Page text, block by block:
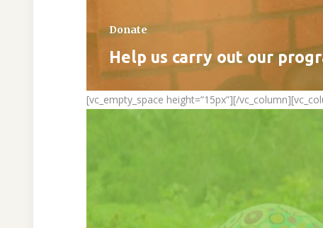
Donate
Help us carry out our
[vc_empty_space height=”15px”][/